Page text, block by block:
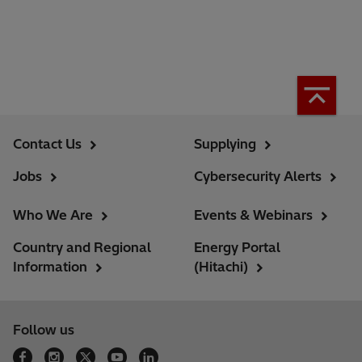
Contact Us
Jobs
Supplying
Cybersecurity Alerts
Who We Are
Country and Regional
Information
Events & Webinars
Energy Portal
(Hitachi)
Follow us